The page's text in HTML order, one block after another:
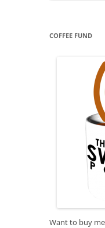
COFFEE FUND
Want to buy